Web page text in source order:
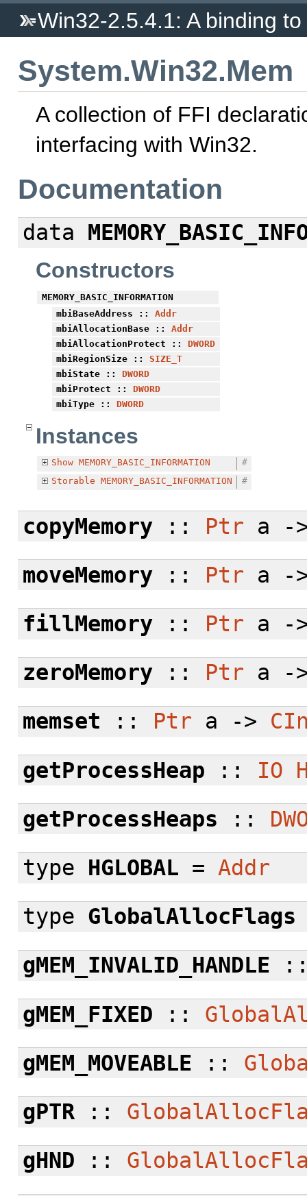
Win32-2.5.4.1: A binding
System.Win32.Mem
A collection of FFI
interfacing with Win32.
Documentation
data
Constructors
MEMORY_BASIC_INFORMATION
mbiBaseAddress :: Addr
mbiAllocationBase :: Addr
mbiAllocationProtect :: DWORD
mbiRegionSize :: SIZE_T
mbiState :: DWORD
mbiProtect :: DWORD
mbiType :: DWORD
Instances
Show MEMORY_BASIC_INFORMATION
#
Storable MEMORY_BASIC_INFORMATION #
copyMemory:: Ptr a -
moveMemory:: Ptr a -
fillMemory:: Ptr a -
zeroMemory:: Ptr a -
memset :: Ptr a ->
getProcessHeap :: IO
getProcessHeaps ::
type
HGLOBAL = Addr
type GlobalAllocFlags
gMEM_INVALID_HANDLE
gMEM_FIXED ::
gMEM_MOVEABLE ::
gPTR::
gHND ::